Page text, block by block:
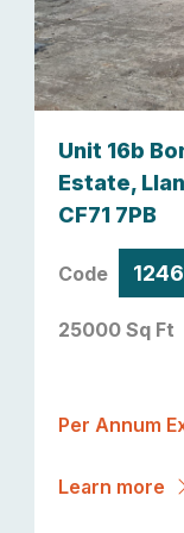
Unit 16b
Estate,
CF71 7PB
Code
25000 Sq Ft
Per Annum
Learn more